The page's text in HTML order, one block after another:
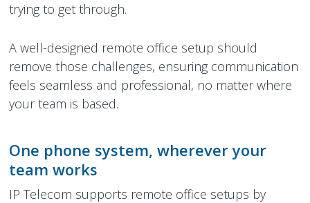
trying to get through.
A well-designed remote office setup should
remove those challenges, ensuring communication
feels seamless and professional, no matter where
your team is based.
One phone system, wherever your
team works
IP Telecom supports remote office setups by